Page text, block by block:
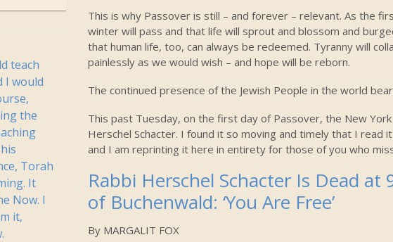
This is why Passover is still – and forever – relevant. As the
winter will pass and that life will sprout and blossom and
that human life, too, can always be redeemed. Tyranny will
painlessly as we would wish – and hope will be reborn.
The continued presence of the Jewish People in the world
This past Tuesday, on the first day of Passover, the New
Herschel Schacter. I found it so moving and timely that I read
and I am reprinting it here in entirety for those of you who
Rabbi Herschel Schacter Is Dead at
of Buchenwald: ‘You Are Free’
By MARGALIT FOX
teach
I would
the
Torah
It
Now. I
it,